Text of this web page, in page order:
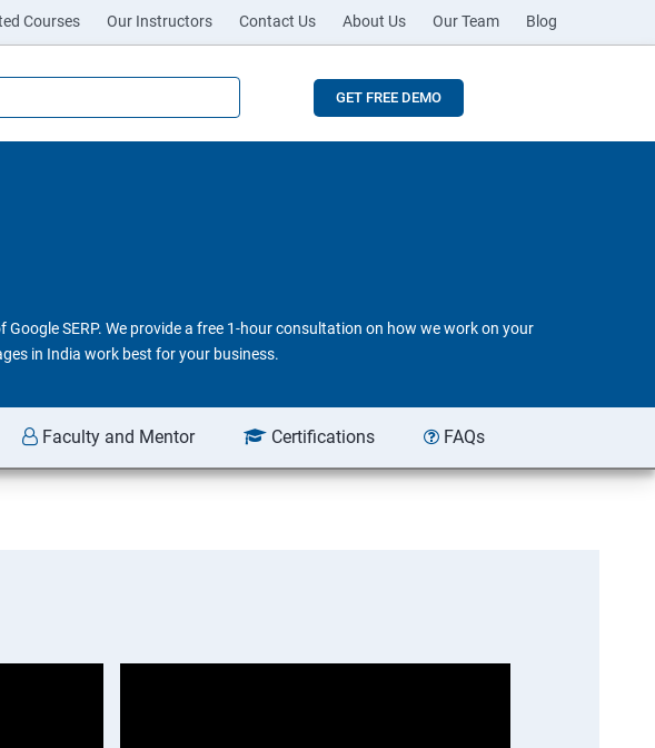
Courses Our Instructors Contact Us About Us Our Team Blog
GET FREE DEMO
SERP. We provide a free 1-hour consultation on how we work on your
in India work best for your business.
Faculty and Mentor Certifications FAQs